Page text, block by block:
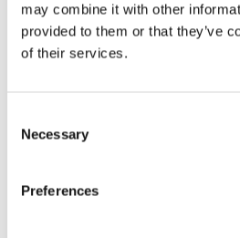
may combine it with other
provided to them or that they’ve
of their services.
Selection
Necessary
Preferences